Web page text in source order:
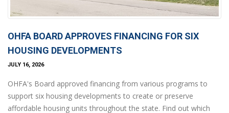
OHFA BOARD APPROVES FINANCING FOR SIX
HOUSING DEVELOPMENTS
JULY 16, 2026
OHFA's Board approved financing from various programs to
support six housing developments to create or preserve
affordable housing units throughout the state. Find out which